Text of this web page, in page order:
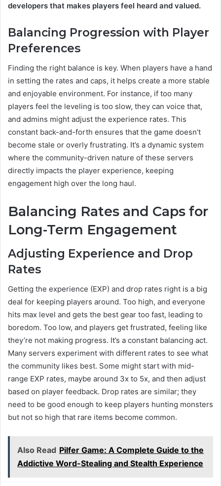
developers that makes players feel heard and valued.
Balancing Progression with Player
Preferences
Finding the right balance is key. When players have a hand
in setting the rates and caps, it helps create a more stable
and enjoyable environment. For instance, if too many
players feel the leveling is too slow, they can voice that,
and admins might adjust the experience rates. This
constant back-and-forth ensures that the game doesn’t
become stale or overly frustrating. It’s a dynamic system
where the community-driven nature of these servers
directly impacts the player experience, keeping
engagement high over the long haul.
Balancing Rates and Caps for
Long-Term Engagement
Adjusting Experience and Drop
Rates
Getting the experience (EXP) and drop rates right is a big
deal for keeping players around. Too high, and everyone
hits max level and gets the best gear too fast, leading to
boredom. Too low, and players get frustrated, feeling like
they’re not making progress. It’s a constant balancing act.
Many servers experiment with different rates to see what
the community likes best. Some might start with mid-
range EXP rates, maybe around 3x to 5x, and then adjust
based on player feedback. Drop rates are similar; they
need to be good enough to keep players hunting monsters
but not so high that rare items become common.
Also Read Pilfer Game: A Complete Guide to the
Addictive Word-Stealing and Stealth Experience